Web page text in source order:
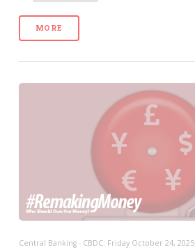
MORE
Central Banking - CBDC: Friday October 24, 2025